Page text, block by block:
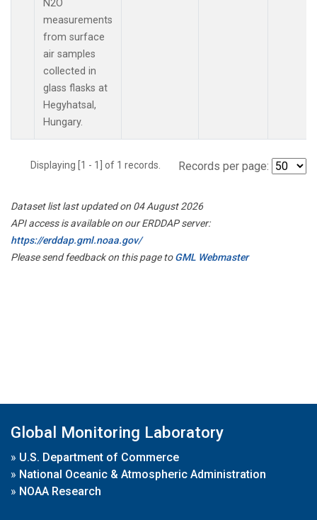
N2O
measurements
from surface
air samples
collected in
glass flasks at
Hegyhatsal,
Hungary.
Displaying [1 - 1] of 1 records. Records per page:
Dataset list last updated on 04 August 2026
API access is available on our ERDDAP server:
https://erddap.gml.noaa.gov/
Please send feedback on this page toGML Webmaster
Global Monitoring Laboratory
» U.S. Department of Commerce
» National Oceanic & Atmospheric Administration
» NOAA Research